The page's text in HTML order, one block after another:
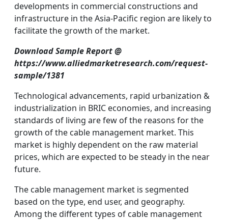
developments in commercial constructions and
infrastructure in the Asia-Pacific region are likely to
facilitate the growth of the market.
Download Sample Report @
https://www.alliedmarketresearch.com/request-
sample/1381
Technological advancements, rapid urbanization &
industrialization in BRIC economies, and increasing
standards of living are few of the reasons for the
growth of the cable management market. This
market is highly dependent on the raw material
prices, which are expected to be steady in the near
future.
The cable management market is segmented
based on the type, end user, and geography.
Among the different types of cable management